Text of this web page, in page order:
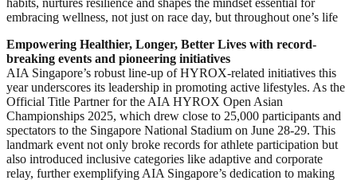
embracing wellness, not just on race day, but throughout one’s life
Empowering Healthier, Longer, Better Lives with record-
breaking events and pioneering initiatives
AIA Singapore’s robust line-up of HYROX-related initiatives this
year underscores its leadership in promoting active lifestyles. As the
Official Title Partner for the AIA HYROX Open Asian
Championships 2025, which drew close to 25,000 participants and
spectators to the Singapore National Stadium on June 28-29. This
landmark event not only broke records for athlete participation but
also introduced inclusive categories like adaptive and corporate
relay, further exemplifying AIA Singapore’s dedication to making